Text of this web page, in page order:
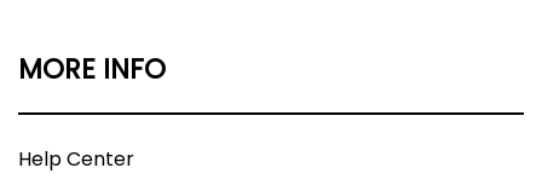
MORE INFO
Help Center